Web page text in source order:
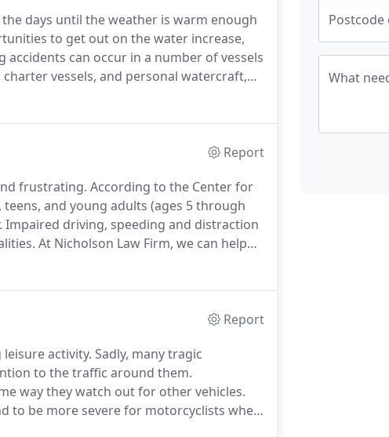
days until the weather is warm enough
to get out on the water increase,
accidents can occur in a number of vessels
vessels, and personal watercraft,
Report
frustrating. According to the Center for
and young adults (ages 5 through
Impaired driving, speeding and distraction
At Nicholson Law Firm, we can help
liable, help you calculate your damages,
Report
activity. Sadly, many tragic
to the traffic around them.
way they watch out for other vehicles.
to be more severe for motorcyclists when
What